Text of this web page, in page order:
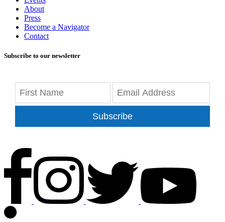
About
Press
Become a Navigator
Contact
Subscribe to our newsletter
Subscribe